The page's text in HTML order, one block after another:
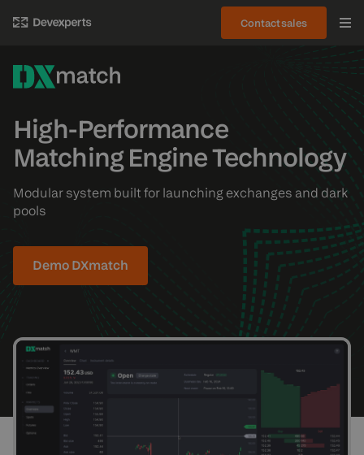
Contact sales
High-Performance
Matching Engine Technology
Modular system built for launching exchanges and dark
pools
Demo DXmatch